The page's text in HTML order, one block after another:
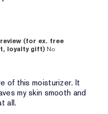
(for ex. free
loyalty gift) No
of this moisturizer. It
my skin smooth and
all.